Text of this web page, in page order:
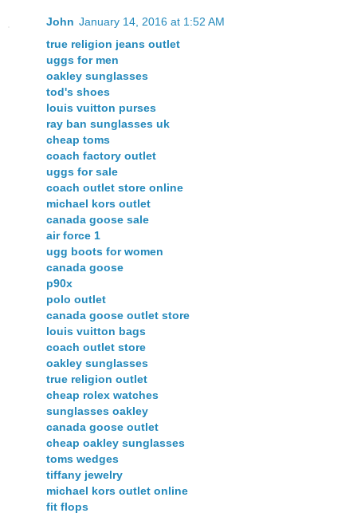
John January 14, 2016 at 1:52 AM
true religion jeans outlet
uggs for men
oakley sunglasses
tod's shoes
louis vuitton purses
ray ban sunglasses uk
cheap toms
coach factory outlet
uggs for sale
coach outlet store online
michael kors outlet
canada goose sale
air force 1
ugg boots for women
canada goose
p90x
polo outlet
canada goose outlet store
louis vuitton bags
coach outlet store
oakley sunglasses
true religion outlet
cheap rolex watches
sunglasses oakley
canada goose outlet
cheap oakley sunglasses
toms wedges
tiffany jewelry
michael kors outlet online
fit flops